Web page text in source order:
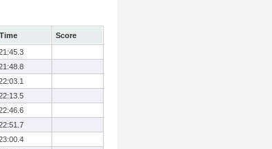
Time
Score